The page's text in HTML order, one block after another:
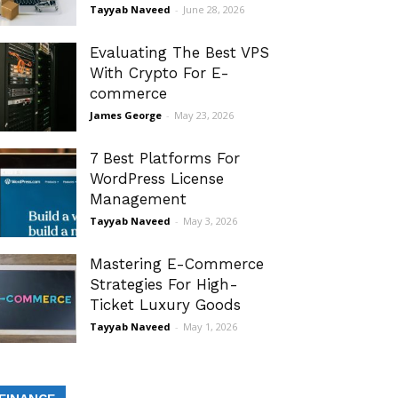
Tayyab Naveed - June 28, 2026
Evaluating The Best VPS
With Crypto For E-
commerce
James George - May 23, 2026
7 Best Platforms For
WordPress License
Management
Tayyab Naveed - May 3, 2026
Mastering E-Commerce
Strategies For High-
Ticket Luxury Goods
Tayyab Naveed - May 1, 2026